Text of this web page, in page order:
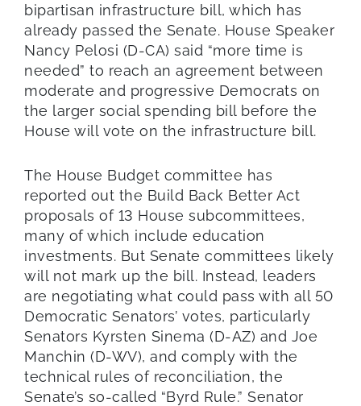
bipartisan infrastructure bill, which has
already passed the Senate. House Speaker
Nancy Pelosi (D-CA) said “more time is
needed” to reach an agreement between
moderate and progressive Democrats on
the larger social spending bill before the
House will vote on the infrastructure bill.
The House Budget committee has
reported out the Build Back Better Act
proposals of 13 House subcommittees,
many of which include education
investments. But Senate committees likely
will not mark up the bill. Instead, leaders
are negotiating what could pass with all 50
Democratic Senators’ votes, particularly
Senators Kyrsten Sinema (D-AZ) and Joe
Manchin (D-WV), and comply with the
technical rules of reconciliation, the
Senate’s so-called “Byrd Rule.” Senator